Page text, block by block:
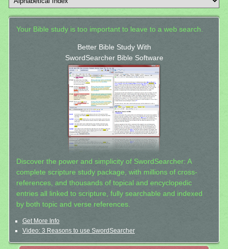
Your Bible study is too important to leave to a web search.
Better Bible Study With
SwordSearcher Bible Software
Discover the power and simplicity of SwordSearcher: A
complete scripture study package, with millions of cross-
references, and thousands of topical and encyclopedic
entries all linked to scripture, fully searchable and indexed
by both topic and verse references.
Get More Info
Video: 3 Reasons to use SwordSearcher